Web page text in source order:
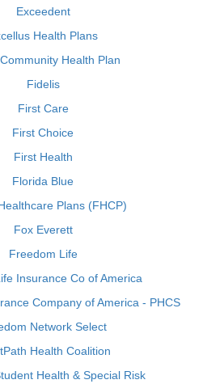
Exceedent
Health Plans
Health Plan
Fidelis
First Care
First Choice
First Health
Florida Blue
Plans (FHCP)
Fox Everett
Freedom Life
Insurance Co of America
Company of America - PHCS
Network Select
Health Coalition
Health & Special Risk